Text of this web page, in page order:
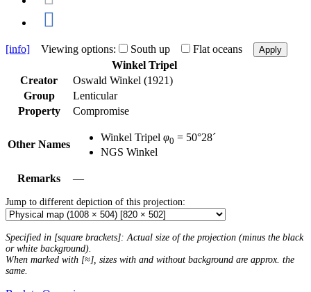
[info] Viewing options: South up Flat oceans Apply
Winkel Tripel
Creator
Oswald Winkel (1921)
Group
Lenticular
Property
Compromise
Other Names
Winkel Tripel φ0 = 50°28´
NGS Winkel
Remarks —
Jump to different depiction of this projection:
Specified in [square brackets]: Actual size of the projection (minus the black
or white background).
When marked with [≈], sizes with and without background are approx. the
same.